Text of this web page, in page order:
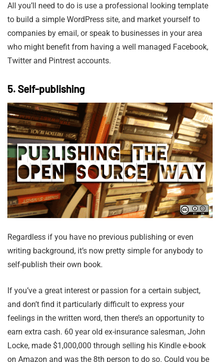
All you’ll need to do is use a professional looking template
to build a simple WordPress site, and market yourself to
companies by email, or speak to businesses in your area
who might benefit from having a well managed Facebook,
Twitter and Pintrest accounts.
5. Self-publishing
Regardless if you have no previous publishing or even
writing background, it’s now pretty simple for anybody to
self-publish their own book.
If you’ve a great interest or passion for a certain subject,
and don’t find it particularly difficult to express your
feelings in the written word, then there’s an opportunity to
earn extra cash. 60 year old ex-insurance salesman, John
Locke, made $1,000,000 through selling his Kindle e-book
on Amazon and was the 8th person to do so. Could you be